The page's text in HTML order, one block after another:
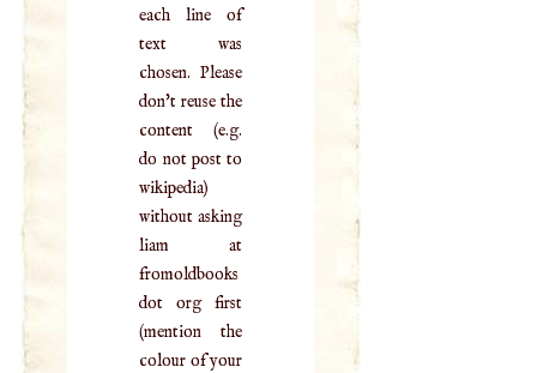
each line of
text was
chosen. Please
don't reuse the
content (e.g.
do not post to
wikipedia)
without asking
liam at
fromoldbooks
dot org first
(mention the
colour of your